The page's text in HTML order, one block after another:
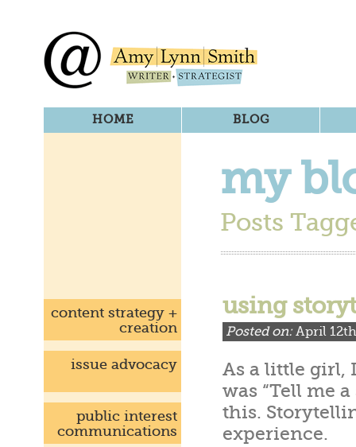
HOME BLOG
my
Posts
using
Posted on:April
As a little girl,
was “Tell me
this.
experience.
content strategy +
creation
issue advocacy
public interest
communications